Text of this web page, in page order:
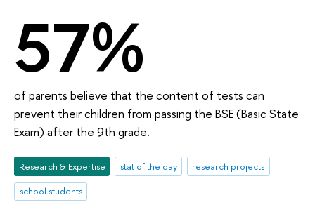
57%
of parents believe that the content of tests can
prevent their children from passing the BSE (Basic State
Exam) after the 9th grade.
Research & Expertise stat of the day
research projects
school students